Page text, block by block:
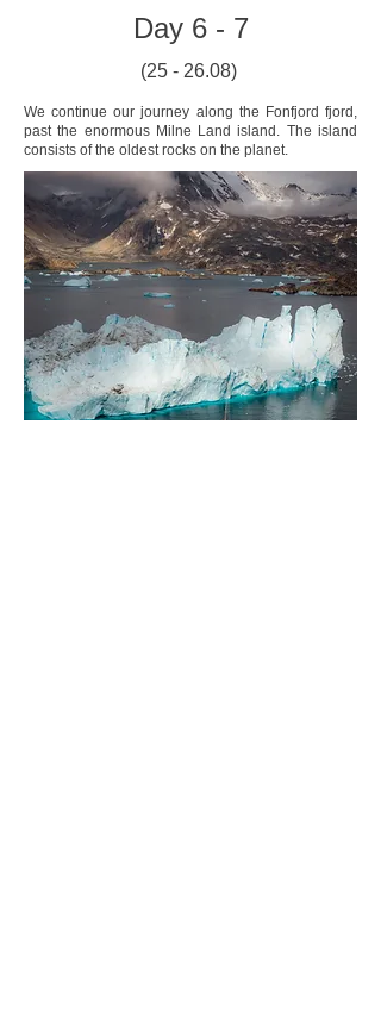
Day 6 - 7
(25 - 26.08)
We continue our journey along the Fonfjord fjord,
past the enormous Milne Land island. The island
consists of the oldest rocks on the planet.